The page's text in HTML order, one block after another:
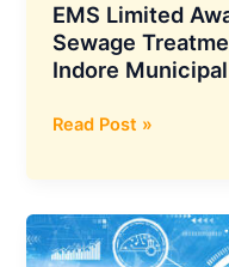
EMS Limited
Sewage
Indore
EMS
Awarded
Rs.
416.46
Read Post »